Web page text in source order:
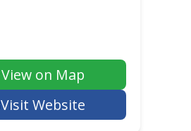
View on Map
Visit Website